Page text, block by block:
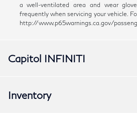
a well-ventilated area and wear
frequently when servicing your vehicle.
http://www.p65warnings.ca.gov/
Capitol INFINITI
Inventory